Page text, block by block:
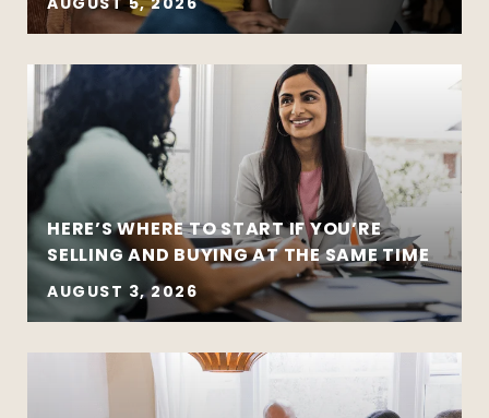
HERE’S WHERE TO START IF YOU’RE
SELLING AND BUYING AT THE SAME TIME
AUGUST 3, 2026